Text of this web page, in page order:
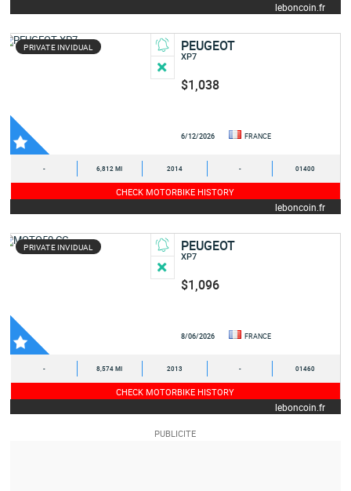
leboncoin.fr
PRIVATE INVIDUAL PEUGEOT
XP7
$1,038
6/12/2026 FRANCE
- 6,812 MI 2014 - 01400
CHECK MOTORBIKE HISTORY
leboncoin.fr
PRIVATE INVIDUAL PEUGEOT
XP7
$1,096
8/06/2026 FRANCE
- 8,574 MI 2013 - 01460
CHECK MOTORBIKE HISTORY
leboncoin.fr